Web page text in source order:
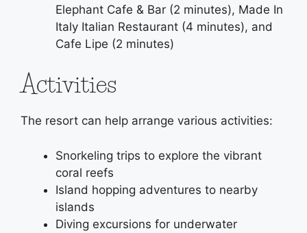
Elephant Cafe & Bar (2 minutes), Made In
Italy Italian Restaurant (4 minutes), and
Cafe Lipe (2 minutes)
Activities
The resort can help arrange various activities:
Snorkeling trips to explore the vibrant
coral reefs
Island hopping adventures to nearby
islands
Diving excursions for underwater